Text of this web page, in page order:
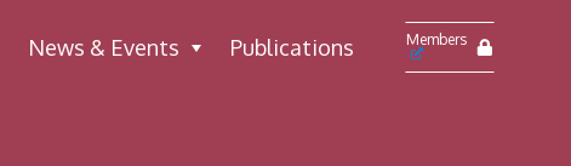
News & Events Publications Members